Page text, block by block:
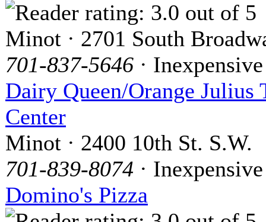
Minot · 2701 South
701-837-5646 · Inexpensive
Dairy Queen/Orange Julius
Center
Minot · 2400 10th St. S.W.
701-839-8074 · Inexpensive
Domino's Pizza